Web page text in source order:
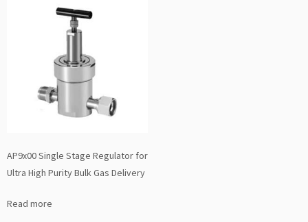
AP9x00 Single Stage Regulator for
Ultra High Purity Bulk Gas Delivery
Read more